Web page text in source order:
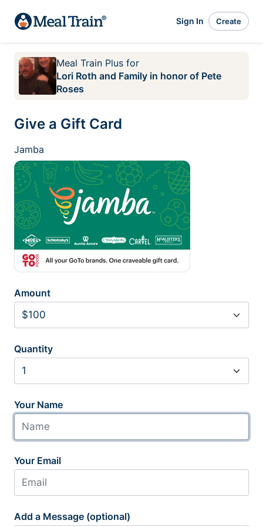
Sign In Create
Meal Train Plus for
Lori Roth and Family in honor of Pete
Roses
Give a Gift Card
Jamba
Amount
Quantity
Your Name
Your Email
Add a Message (optional)